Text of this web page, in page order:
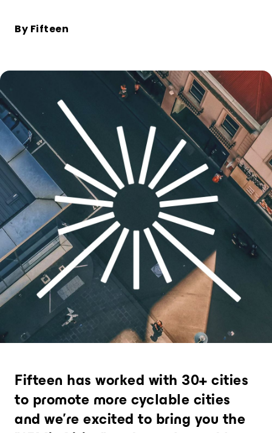
The only bike that can be rented for any
duration
Station
The most flexible bike rental hub in the
world, compatible with short and long
term rentals
User interfaces
Modern user applications and sites,
created by our experienced design
experts
Bike sharing operations
software
Provide an experience that goes far
beyond expectations
Analytics and city intelligence
software
Measure. Improve. Repeat.
Want to dive deeper? Contact us.
By Fifteen
Fifteen has worked with 30+ cities
to promote more cyclable cities
and we're excited to bring you the